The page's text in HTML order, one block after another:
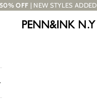
OFF | NEW STYLES ADDED
PENN&INK N.Y